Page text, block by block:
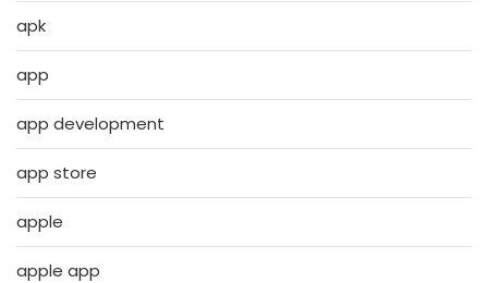
apk
app
app development
app store
apple
apple app